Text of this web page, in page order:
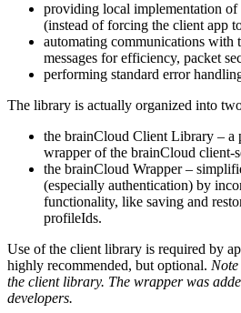
providing local implementation
(instead of forcing the client app
automating communications with
messages for efficiency, packet
performing standard error
The library is actually organized into
the brainCloud Client Library – a
wrapper of the brainCloud client-
the brainCloud Wrapper –
(especially authentication) by
functionality, like saving and
profileIds.
Use of the client library is required by
highly recommended, but optional.
the client library. The wrapper was
developers.